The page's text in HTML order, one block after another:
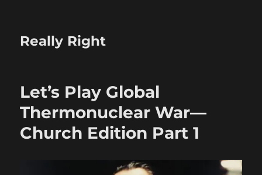
Really Right
Let’s Play Global
Thermonuclear War—
Church Edition Part 1